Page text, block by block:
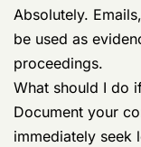
Absolutely.
be used as
proceedings.
What should I do
Document your
immediately seek